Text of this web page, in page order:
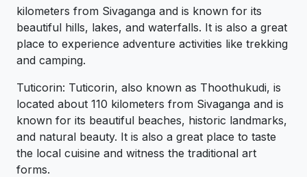
kilometers from Sivaganga and is known for its
beautiful hills, lakes, and waterfalls. It is also a great
place to experience adventure activities like trekking
and camping.
Tuticorin: Tuticorin, also known as Thoothukudi, is
located about 110 kilometers from Sivaganga and is
known for its beautiful beaches, historic landmarks,
and natural beauty. It is also a great place to taste
the local cuisine and witness the traditional art
forms.